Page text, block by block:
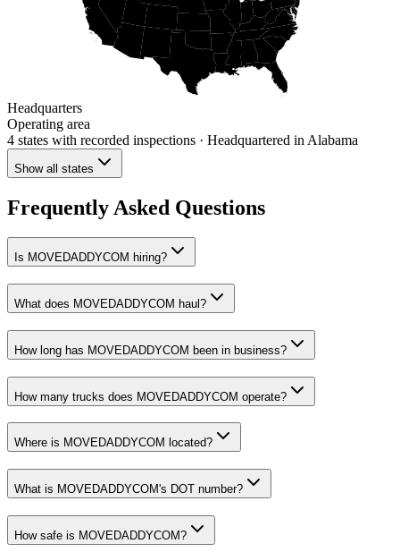
Headquarters
Operating area
4 states with recorded inspections · Headquartered in Alabama
Show all states
Frequently Asked Questions
Is MOVEDADDYCOM hiring?
What does MOVEDADDYCOM haul?
How long has MOVEDADDYCOM been in business?
How many trucks does MOVEDADDYCOM operate?
Where is MOVEDADDYCOM located?
What is MOVEDADDYCOM's DOT number?
How safe is MOVEDADDYCOM?